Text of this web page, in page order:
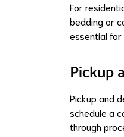
For
bedding or
essential for
Pickup
Pickup and
schedule a
through